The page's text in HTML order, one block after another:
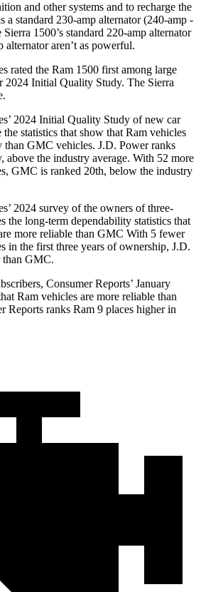
and other systems and to recharge the
a standard 230-amp alternator (240-amp -
1500’s standard 220-amp alternator
aren’t as powerful.
rated the Ram 1500 first among large
2024 Initial Quality Study. The Sierra
2024 Initial Quality Study of new car
statistics that show that Ram vehicles
than GMC vehicles. J.D. Power ranks
the industry average. With 52 more
GMC is ranked 20th, below the industry
2024 survey of the owners of three-
the long-term dependability statistics that
more reliable than GMC With 5 fewer
in the first three years of ownership, J.D.
than GMC.
ibers, Consumer Reports’ January
Ram vehicles are more reliable than
Reports ranks Ram 9 places higher in